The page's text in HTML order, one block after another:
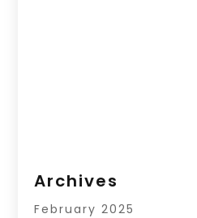
Archives
February 2025